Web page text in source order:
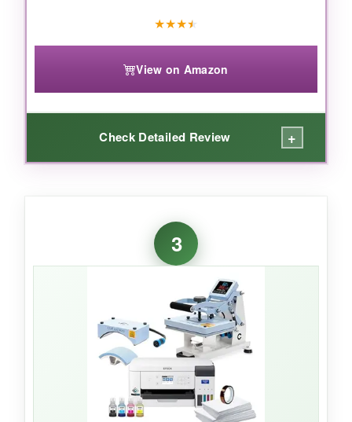
★★★★
View on Amazon
Check Detailed Review +
Right away, the ink tanks impressed me-
cartridges to replace and the auto-fill nozzles
meant zero spills. I printed a detailed Betsy
Ross flag on a mug and after pressing, the
colors were remarkably bright, especially the
blue field. Setup was fairly straightforward, and
the wireless feature let me place it in a closet
and print from my laptop without a hitch. The
included ink bottles lasted through dozens of
projects before I even thought about a refill.
3